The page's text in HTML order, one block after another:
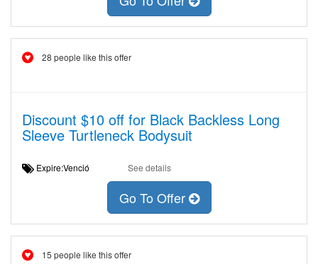
28 people like this offer
Discount $10 off for Black Backless Long
Sleeve Turtleneck Bodysuit
Expire:Venció See details
Go To Offer
15 people like this offer